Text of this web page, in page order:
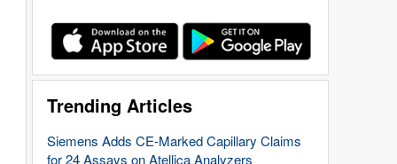
Trending Articles
Siemens Adds CE-Marked Capillary Claims
for 24 Assays on Atellica Analyzers